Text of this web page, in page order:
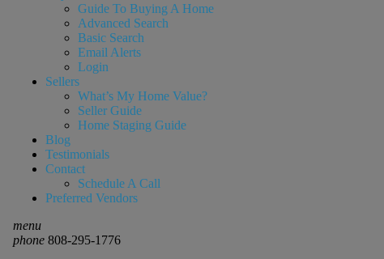
Guide To Buying A Home
Advanced Search
Basic Search
Email Alerts
Login
Sellers
What’s My Home Value?
Seller Guide
Home Staging Guide
Blog
Testimonials
Contact
Schedule A Call
Preferred Vendors
menu
phone808-295-1776